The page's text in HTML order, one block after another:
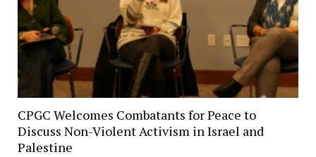
CPGC Welcomes Combatants for Peace to
Discuss Non-Violent Activism in Israel and
Palestine